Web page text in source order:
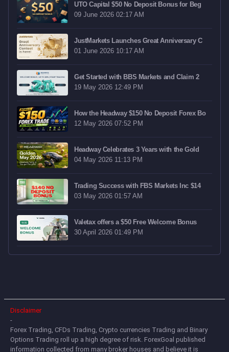
UTO Capital $50 No Deposit Bonus for Beg
09 June 2026 02:17 AM
JustMarkets Launches Great Anniversary C
01 June 2026 10:17 AM
Get Started with BBS Markets and Claim 2
19 May 2026 12:49 PM
How the Headway $150 No Deposit Forex Bo
12 May 2026 07:52 PM
Headway Celebrates 3 Years with the Gold
04 May 2026 11:13 PM
Trading Success with FBS Markets Inc $14
03 May 2026 01:57 AM
Valetax offers a $50 Free Welcome Bonus
30 April 2026 01:49 PM
Disclaimer
-
Forex Trading, CFDs Trading, Crypto currencies Trading and Binary
Options Trading roll up a high degree of risk. ForexGoal published
information collected from many broker houses and believe it is